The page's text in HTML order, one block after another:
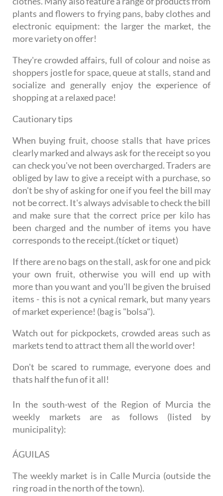
plants and flowers to frying pans, baby clothes and
electronic equipment: the larger the market, the
more variety on offer!
They're crowded affairs, full of colour and noise as
shoppers jostle for space, queue at stalls, stand and
socialize and generally enjoy the experience of
shopping at a relaxed pace!
Cautionary tips
When buying fruit, choose stalls that have prices
clearly marked and always ask for the receipt so you
can check you've not been overcharged. Traders are
obliged by law to give a receipt with a purchase, so
don't be shy of asking for one if you feel the bill may
not be correct. It's always advisable to check the bill
and make sure that the correct price per kilo has
been charged and the number of items you have
corresponds to the receipt.(tícket or tiquet)
If there are no bags on the stall, ask for one and pick
your own fruit, otherwise you will end up with
more than you want and you'll be given the bruised
items - this is not a cynical remark, but many years
of market experience! (bag is "bolsa").
Watch out for pickpockets, crowded areas such as
markets tend to attract them all the world over!
Don't be scared to rummage, everyone does and
thats half the fun of it all!
In the south-west of the Region of Murcia the
weekly markets are as follows (listed by
municipality):
ÁGUILAS
The weekly market is in Calle Murcia (outside the
ring road in the north of the town).